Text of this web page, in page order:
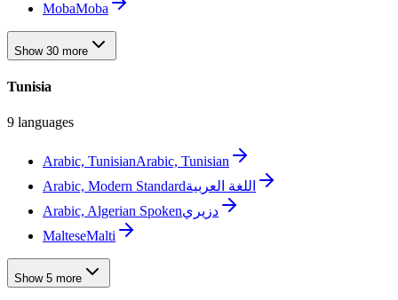
MobaMoba
Show 30 more
Tunisia
9 languages
Arabic, TunisianArabic, Tunisian
Arabic, Modern Standardاللغة العربية
Arabic, Algerian Spokenدزيري
MalteseMalti
Show 5 more